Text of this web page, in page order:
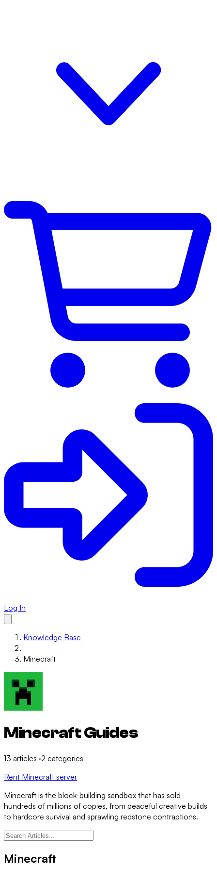
Log In
Knowledge Base
Minecraft
Minecraft Guides
13 articles ·2 categories
Rent Minecraft server
Minecraft is the block-building sandbox that has sold
hundreds of millions of copies, from peaceful creative builds
to hardcore survival and sprawling redstone contraptions.
Minecraft